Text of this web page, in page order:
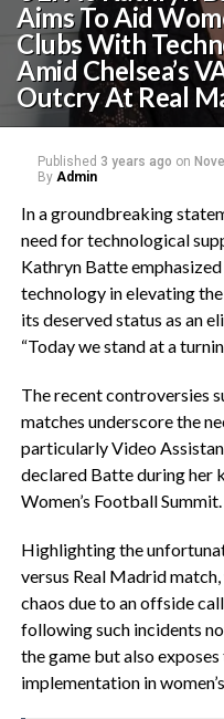
Aims To Aid
Clubs With
Amid Chelsea’s
Outcry At Real
Published 3 years ago on
By Admin
In a groundbreaking
need for technological
Kathryn Batte
technology in elevating
its deserved status as an
“Today we stand at a
The recent controversies
matches underscore the
particularly Video
declared Batte during her
Women’s Football Summit.
Highlighting the
versus Real Madrid
chaos due to an offside
following such incidents
the game but also
implementation in